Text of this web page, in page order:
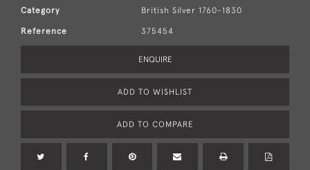
Category British Silver 1760-1830
Reference 375454
ENQUIRE
ADD TO WISHLIST
ADD TO COMPARE